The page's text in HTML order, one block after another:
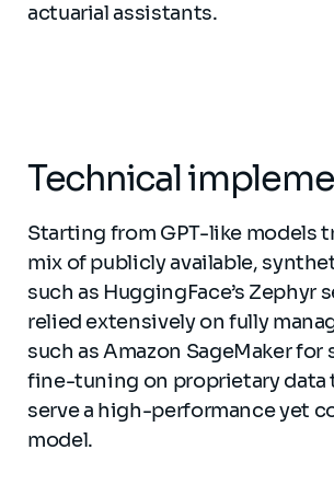
actuarial assistants.
Technical
Starting from GPT-like models
mix of publicly available,
such as HuggingFace’s Zephyr
relied extensively on fully
such as Amazon SageMaker for
fine-tuning on proprietary data
serve a high-performance yet
model.